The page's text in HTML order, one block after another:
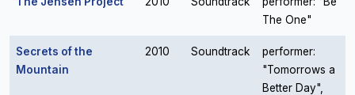
The One"
Secrets of the
Mountain
2010 Soundtrack
performer:
"Tomorrows a
Better Day",